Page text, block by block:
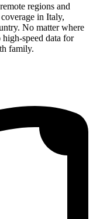
regions and
in Italy,
No matter where
speed data for
family.